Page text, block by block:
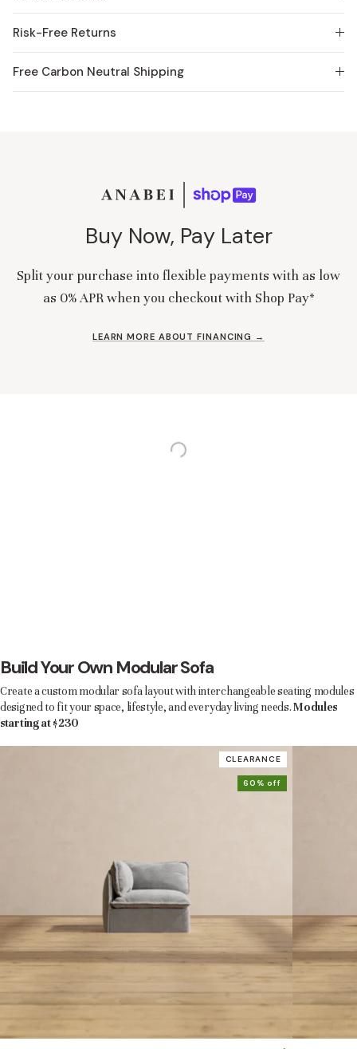
Risk-Free Returns
Free Carbon Neutral Shipping
Buy Now, Pay Later
Split your purchase into flexible payments with as low
as 0% APR when you checkout with Shop Pay*
LEARN MORE ABOUT FINANCING →
Build Your Own Modular Sofa
Create a custom modular sofa layout with interchangeable seating modules
designed to fit your space, lifestyle, and everyday living needs.Modules
starting at $230
CLEARANCE
60% off